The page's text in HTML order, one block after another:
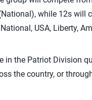
while 12s will
USA, Liberty,
in the Patriot Division
the country, or